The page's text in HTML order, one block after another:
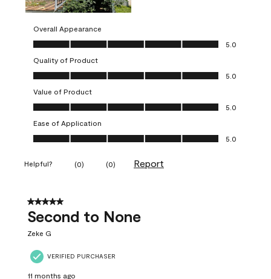
Overall Appearance
Overall Appearance, 5.0 out of 5
5.0
Quality of Product
Quality of Product, 5.0 out of 5
5.0
Value of Product
Value of Product, 5.0 out of 5
5.0
Ease of Application
Ease of Application, 5.0 out of 5
5.0
Helpful? (0) (0) Report
5 out of 5 stars.
Second to None
Zeke G
VERIFIED PURCHASER
11 months ago